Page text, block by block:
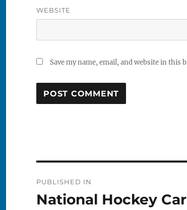
WEBSITE
Save my name, email, and website in
navigation
PUBLISHED IN
National Hockey